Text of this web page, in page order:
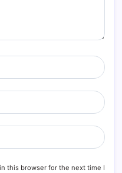
this browser for the next time I